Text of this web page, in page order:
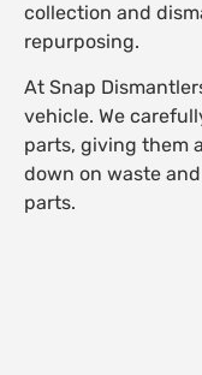
collection and
repurposing.
At Snap
vehicle. We
parts, giving them
down on waste
parts.